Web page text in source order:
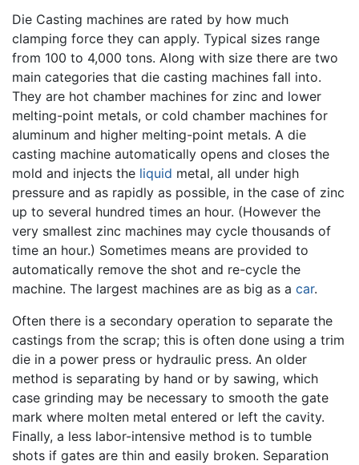
Die Casting machines are rated by how much
clamping force they can apply. Typical sizes range
from 100 to 4,000 tons. Along with size there are two
main categories that die casting machines fall into.
They are hot chamber machines for zinc and lower
melting-point metals, or cold chamber machines for
aluminum and higher melting-point metals. A die
casting machine automatically opens and closes the
mold and injects the liquid metal, all under high
pressure and as rapidly as possible, in the case of zinc
up to several hundred times an hour. (However the
very smallest zinc machines may cycle thousands of
time an hour.) Sometimes means are provided to
automatically remove the shot and re-cycle the
machine. The largest machines are as big as a car.
Often there is a secondary operation to separate the
castings from the scrap; this is often done using a trim
die in a power press or hydraulic press. An older
method is separating by hand or by sawing, which
case grinding may be necessary to smooth the gate
mark where molten metal entered or left the cavity.
Finally, a less labor-intensive method is to tumble
shots if gates are thin and easily broken. Separation